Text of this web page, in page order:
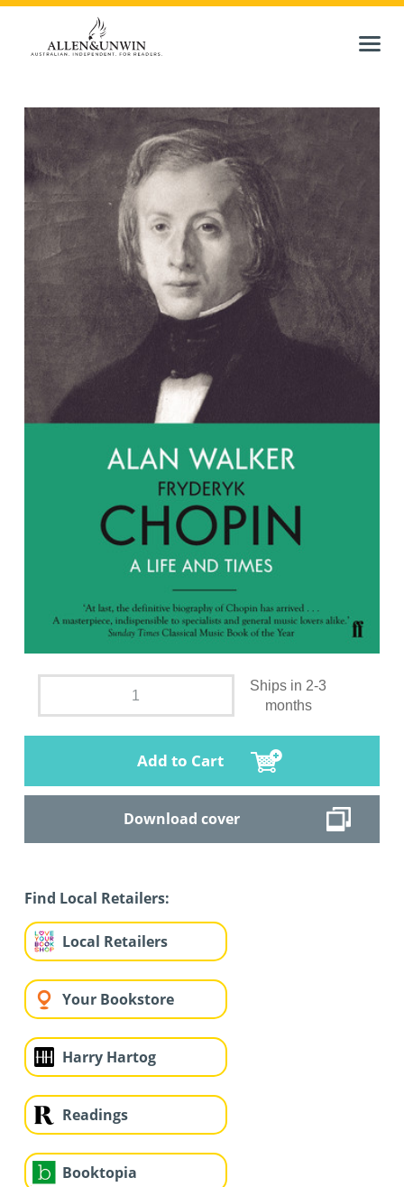
Ships in 2-3
months
Add to Cart
Download cover
Find Local Retailers:
Local Retailers
Your Bookstore
Harry Hartog
Readings
Booktopia